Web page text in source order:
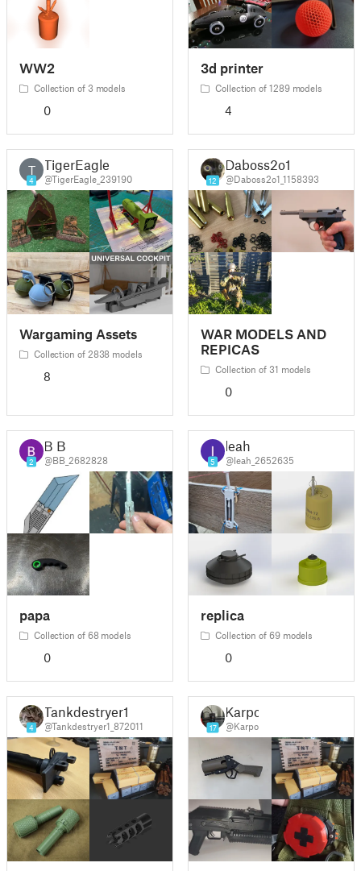
WW2
Collection of 3 models
0
3d printer
Collection of 1289 models
4
T
4
TigerEagle
@TigerEagle_239190
Wargaming Assets
Collection of 2838 models
8
12
Daboss2o1
@Daboss2o1_1158393
WAR MODELS AND
REPICAS
Collection of 31 models
0
2
B B
@BB_2682828
papa
Collection of 68 models
0
5
leah
@leah_2652635
replica
Collection of 69 models
0
4
Tankdestryer1
@Tankdestryer1_872011 17
Karpo
@Karpo